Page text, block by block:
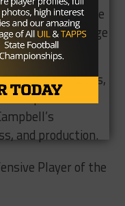
Hall of Fame
in both college
his career totals,
unquestioned.
and production.
Player of the